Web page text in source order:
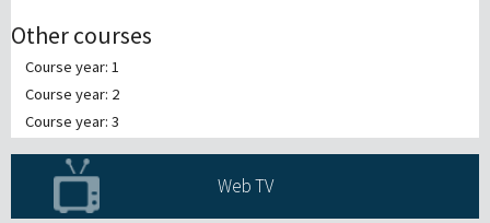
Other courses
Course year: 1
Course year: 2
Course year: 3
Web TV